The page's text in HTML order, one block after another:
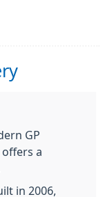
GP
a
in 2006,